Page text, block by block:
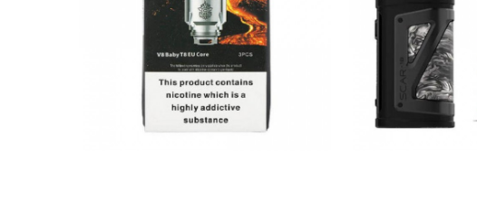
Diameter: 25.4mm
Capacity: 2ml
Weight: 65g
Thread: 510